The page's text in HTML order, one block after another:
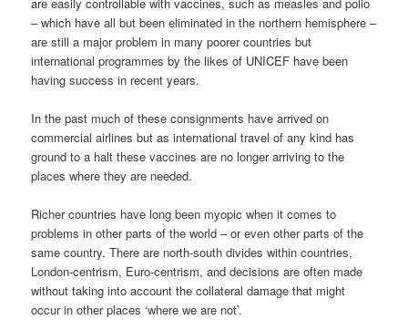
– which have all but been eliminated in the northern hemisphere –
are still a major problem in many poorer countries but
international programmes by the likes of UNICEF have been
having success in recent years.
In the past much of these consignments have arrived on
commercial airlines but as international travel of any kind has
ground to a halt these vaccines are no longer arriving to the
places where they are needed.
Richer countries have long been myopic when it comes to
problems in other parts of the world – or even other parts of the
same country. There are north-south divides within countries,
London-centrism, Euro-centrism, and decisions are often made
without taking into account the collateral damage that might
occur in other places ‘where we are not’.